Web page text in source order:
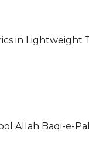
in Lightweight
Allah Baqi-e-